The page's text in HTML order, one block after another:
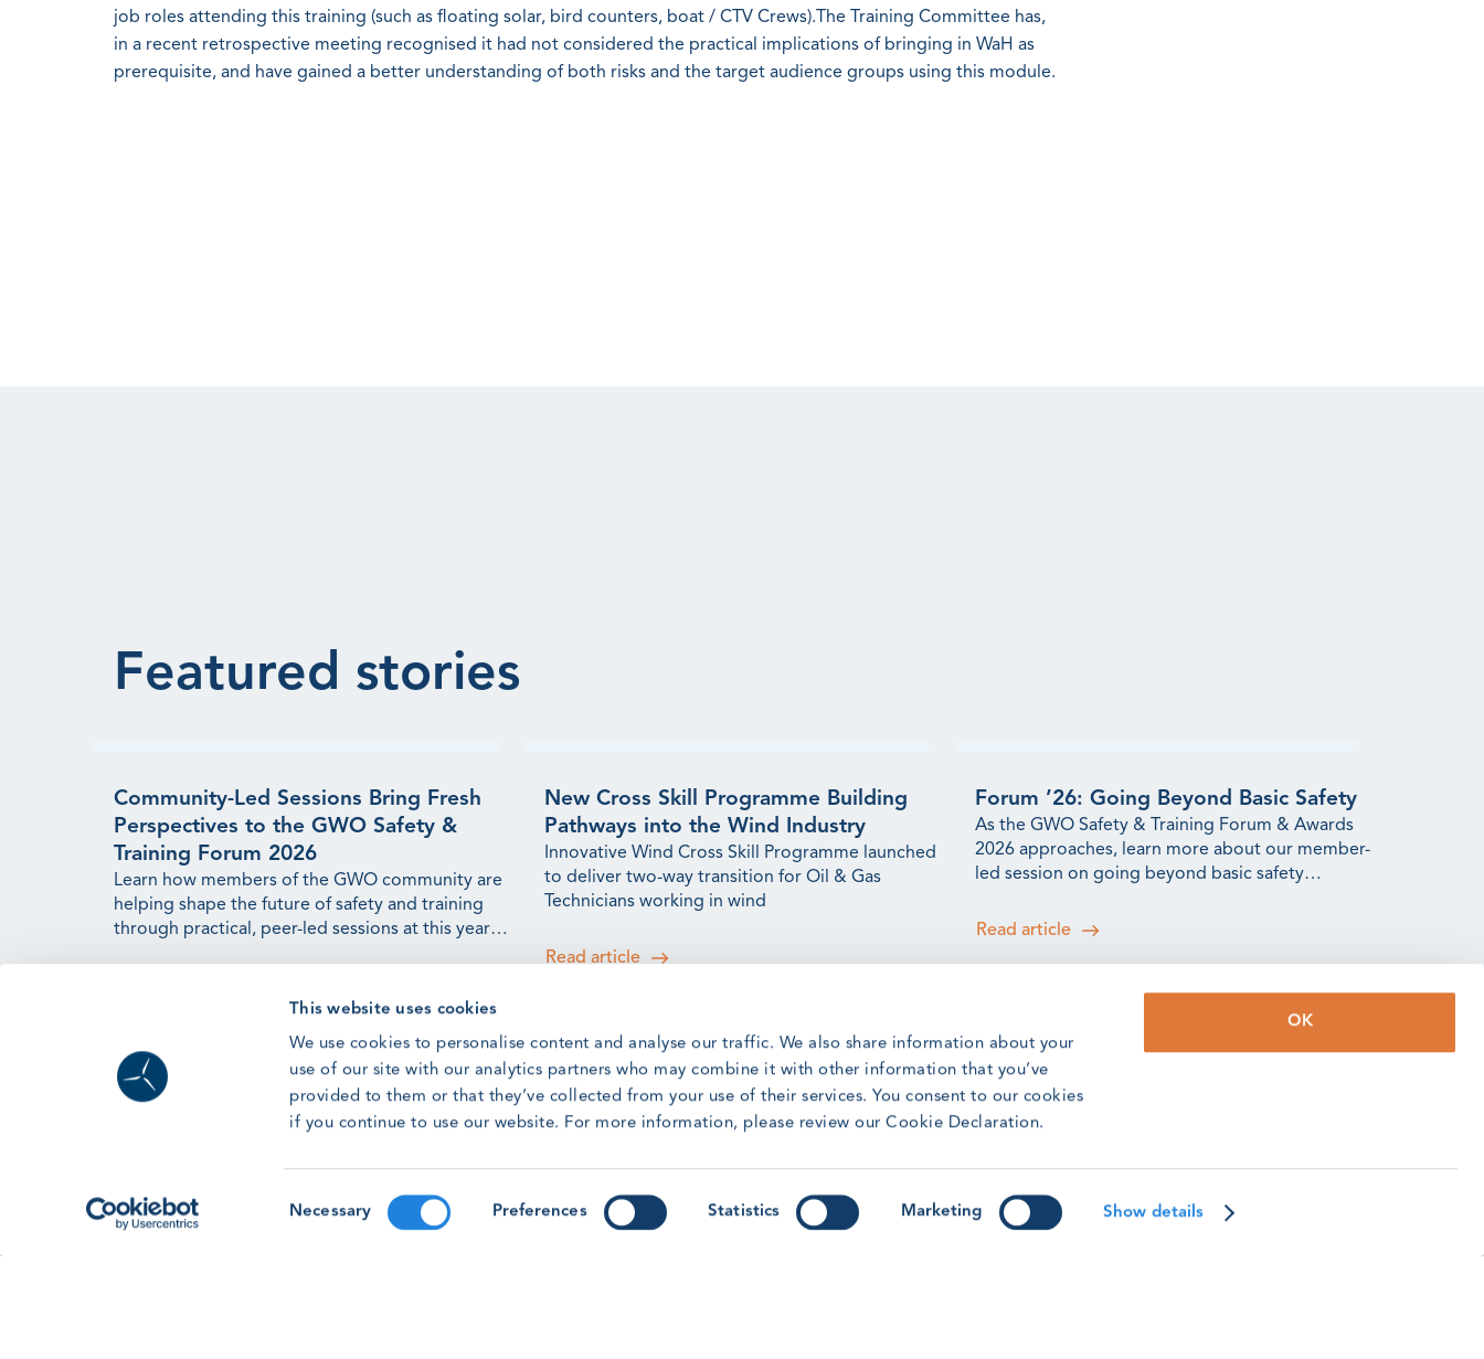
This website uses cookies
We use cookies to personalise content and analyse our traffic. We also share information about your
use of our site with our analytics partners who may combine it with other information that you’ve
provided to them or that they’ve collected from your use of their services. You consent to our cookies
if you continue to use our website. For more information, please review our Cookie Declaration.
Necessary Preferences Statistics Marketing Show details
OK
job roles attending this training (such as floating solar, bird counters, boat / CTV Crews).The Training Committee has,
in a recent retrospective meeting recognised it had not considered the practical implications of bringing in WaH as
prerequisite, and have gained a better understanding of both risks and the target audience groups using this module.
Featured stories
Community-Led Sessions Bring Fresh
Perspectives to the GWO Safety &
Training Forum 2026
Learn how members of the GWO community are
helping shape the future of safety and training
through practical, peer-led sessions at this year's
New Cross Skill Programme Building
Pathways into the Wind Industry
Innovative Wind Cross Skill Programme launched
to deliver two-way transition for Oil & Gas
Technicians working in wind
Read article
Forum ’26: Going Beyond Basic Safety
As the GWO Safety & Training Forum & Awards
2026 approaches, learn more about our member-
led session on going beyond basic safety
Read article
Forum ’26: Lessons from Human
With the GWO Safety & Training Forum &
Awards 2026 on the horizon, learn more about
GWO Safety and Training Awards:
Meet the winners from our 2025 Safety &
Training Awards.
GWO Incidents Update: Q2 2026
reflecting the efforts the training community is